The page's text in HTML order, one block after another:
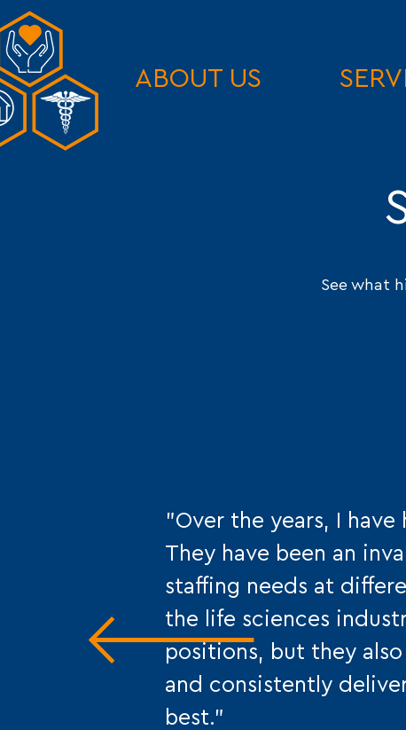
ABOUT US
See what
"Over the years, I
They have been an
staffing needs at
the life sciences
positions, but they
and consistently
best."